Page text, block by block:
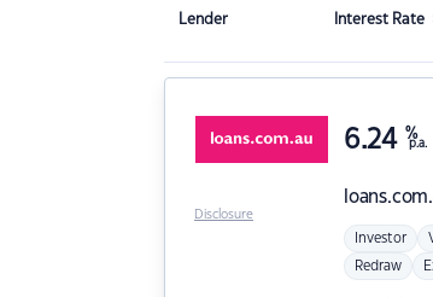
Lender Interest Rate
6.24 %
p.a.
Investor
Redraw
Disclosure